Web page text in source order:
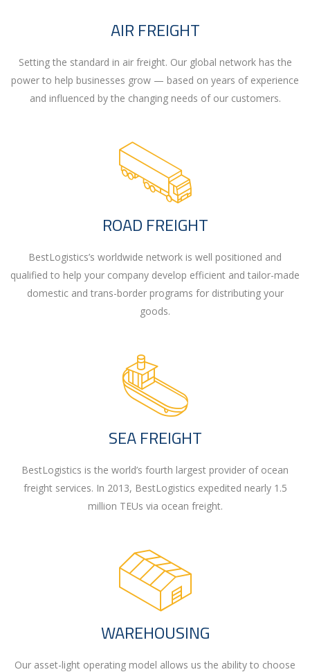
AIR FREIGHT
Setting the standard in air freight. Our global network has the
power to help businesses grow — based on years of experience
and influenced by the changing needs of our customers.
ROAD FREIGHT
BestLogistics’s worldwide network is well positioned and
qualified to help your company develop efficient and tailor-made
domestic and trans-border programs for distributing your
goods.
SEA FREIGHT
BestLogistics is the world’s fourth largest provider of ocean
freight services. In 2013, BestLogistics expedited nearly 1.5
million TEUs via ocean freight.
WAREHOUSING
Our asset-light operating model allows us the ability to choose